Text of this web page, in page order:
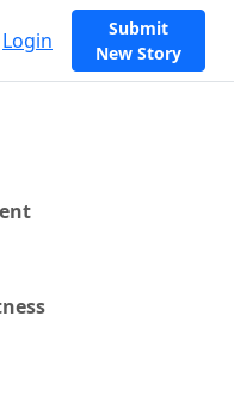
Login
Submit
New Story